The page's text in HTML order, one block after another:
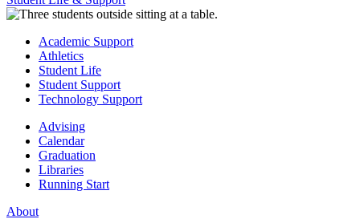
Academic Support
Athletics
Student Life
Student Support
Technology Support
Advising
Calendar
Graduation
Libraries
Running Start
About